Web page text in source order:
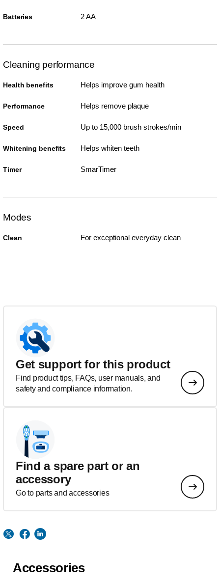
Batteries 2 AA
Cleaning performance
Health benefits Helps improve gum health
Performance Helps remove plaque
Speed Up to 15,000 brush strokes/min
Whitening benefits Helps whiten teeth
Timer SmarTimer
Modes
Clean For exceptional everyday clean
Get support for this product
Find product tips, FAQs, user manuals, and
safety and compliance information.
Find a spare part or an
accessory
Go to parts and accessories
Accessories